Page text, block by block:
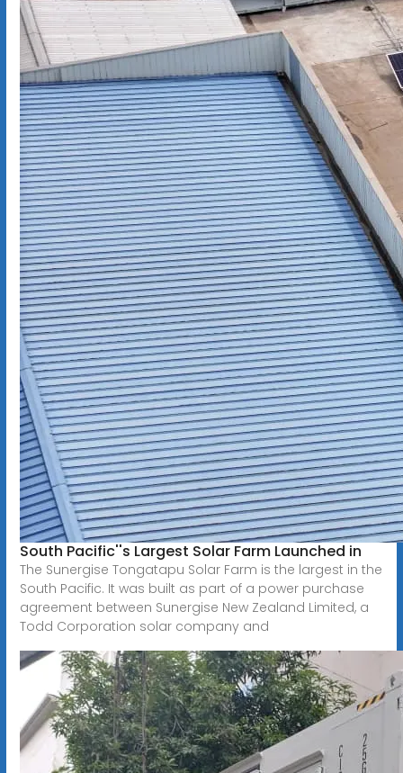
South Pacific''s Largest Solar Farm Launched in
The Sunergise Tongatapu Solar Farm is the largest in the
South Pacific. It was built as part of a power purchase
agreement between Sunergise New Zealand Limited, a
Todd Corporation solar company and